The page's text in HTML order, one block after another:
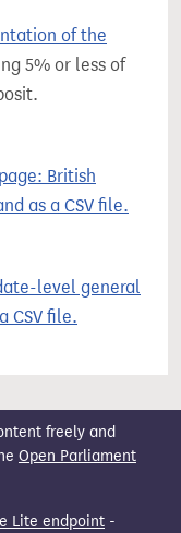
of the
5% or less of
British
as a CSV file.
level general
CSV file.
freely and
Open Parliament
Lite endpoint -